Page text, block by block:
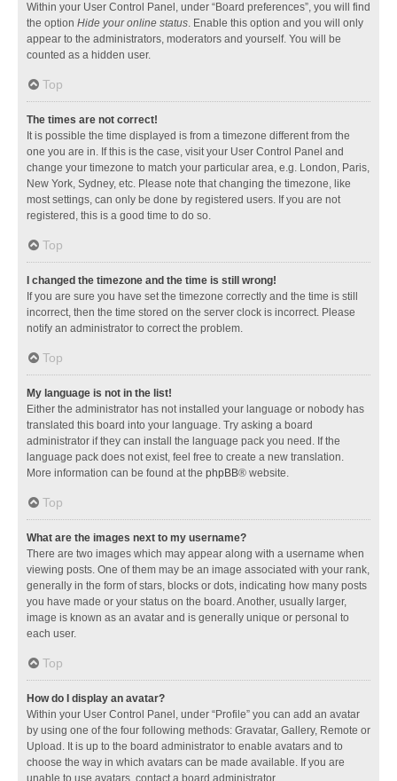
Within your User Control Panel, under “Board preferences”, you will find
the option Hide your online status. Enable this option and you will only
appear to the administrators, moderators and yourself. You will be
counted as a hidden user.
Top
The times are not correct!
It is possible the time displayed is from a timezone different from the
one you are in. If this is the case, visit your User Control Panel and
change your timezone to match your particular area, e.g. London, Paris,
New York, Sydney, etc. Please note that changing the timezone, like
most settings, can only be done by registered users. If you are not
registered, this is a good time to do so.
Top
I changed the timezone and the time is still wrong!
If you are sure you have set the timezone correctly and the time is still
incorrect, then the time stored on the server clock is incorrect. Please
notify an administrator to correct the problem.
Top
My language is not in the list!
Either the administrator has not installed your language or nobody has
translated this board into your language. Try asking a board
administrator if they can install the language pack you need. If the
language pack does not exist, feel free to create a new translation.
More information can be found at the phpBB® website.
Top
What are the images next to my username?
There are two images which may appear along with a username when
viewing posts. One of them may be an image associated with your rank,
generally in the form of stars, blocks or dots, indicating how many posts
you have made or your status on the board. Another, usually larger,
image is known as an avatar and is generally unique or personal to
each user.
Top
How do I display an avatar?
Within your User Control Panel, under “Profile” you can add an avatar
by using one of the four following methods: Gravatar, Gallery, Remote or
Upload. It is up to the board administrator to enable avatars and to
choose the way in which avatars can be made available. If you are
unable to use avatars, contact a board administrator.